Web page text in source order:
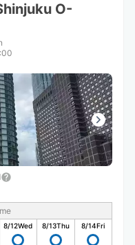
O-
8/12Wed 8/13Thu 8/14Fri